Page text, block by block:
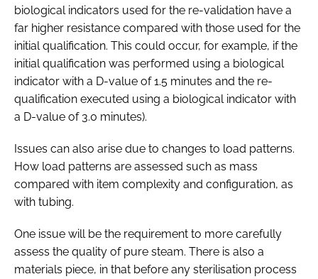
biological indicators used for the re-validation have a
far higher resistance compared with those used for the
initial qualification. This could occur, for example, if the
initial qualification was performed using a biological
indicator with a D-value of 1.5 minutes and the re-
qualification executed using a biological indicator with
a D-value of 3.0 minutes).
Issues can also arise due to changes to load patterns.
How load patterns are assessed such as mass
compared with item complexity and configuration, as
with tubing.
One issue will be the requirement to more carefully
assess the quality of pure steam. There is also a
materials piece, in that before any sterilisation process